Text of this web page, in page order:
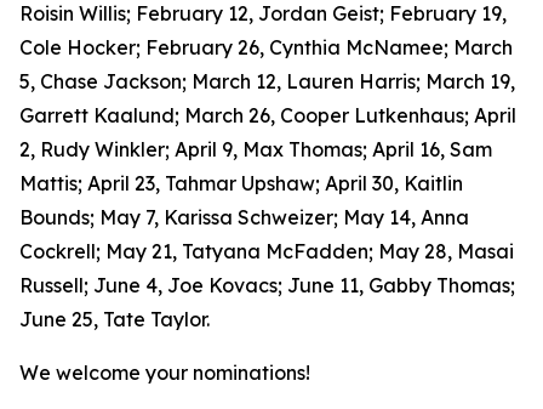
Roisin Willis; February 12, Jordan Geist; February 19,
Cole Hocker; February 26, Cynthia McNamee; March
5, Chase Jackson; March 12, Lauren Harris; March 19,
Garrett Kaalund; March 26, Cooper Lutkenhaus; April
2, Rudy Winkler; April 9, Max Thomas; April 16, Sam
Mattis; April 23, Tahmar Upshaw; April 30, Kaitlin
Bounds; May 7, Karissa Schweizer; May 14, Anna
Cockrell; May 21, Tatyana McFadden; May 28, Masai
Russell; June 4, Joe Kovacs; June 11, Gabby Thomas;
June 25, Tate Taylor.
We welcome your nominations!